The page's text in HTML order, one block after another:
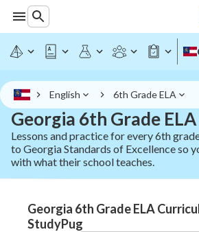
English 6th Grade ELA
Georgia 6th Grade
Lessons and practice for every 6th
to Georgia Standards of Excellence so
with what their school teaches.
Georgia 6th Grade ELA
StudyPug